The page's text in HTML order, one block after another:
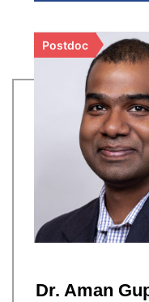
Postdoc
Dr. Aman